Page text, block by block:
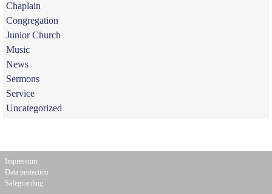
Chaplain
Congregation
Junior Church
Music
News
Sermons
Service
Uncategorized
Impressum
Data protection
Safeguarding